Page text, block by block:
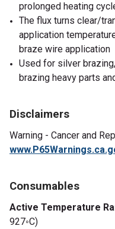
prolonged heating
The flux turns clear/
application
braze wire application
Used for silver
brazing heavy parts
Disclaimers
Warning - Cancer and
Consumables
Active Temperature
927◦C)